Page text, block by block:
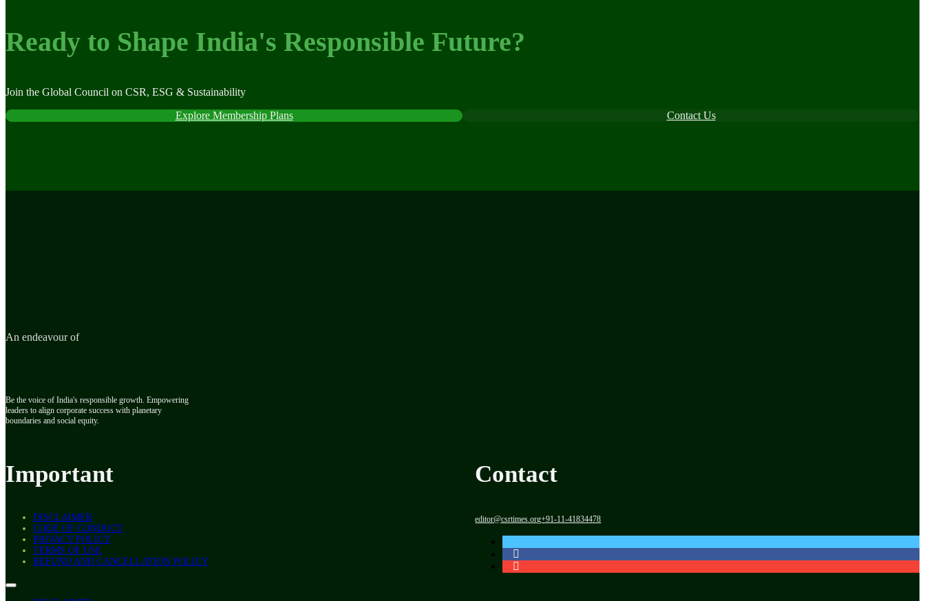
Ready to Shape India's Responsible Future?
Join the Global Council on CSR, ESG & Sustainability
Explore Membership Plans
Contact Us
An endeavour of
Be the voice of India's responsible growth. Empowering
leaders to align corporate success with planetary
boundaries and social equity.
Important
DISCLAIMER
CODE OF CONDUCT
PRIVACY POLICY
TERMS OF USE
REFUND AND CANCELLATION POLICY
Contact
editor@csrtimes.org+91-11-41834478